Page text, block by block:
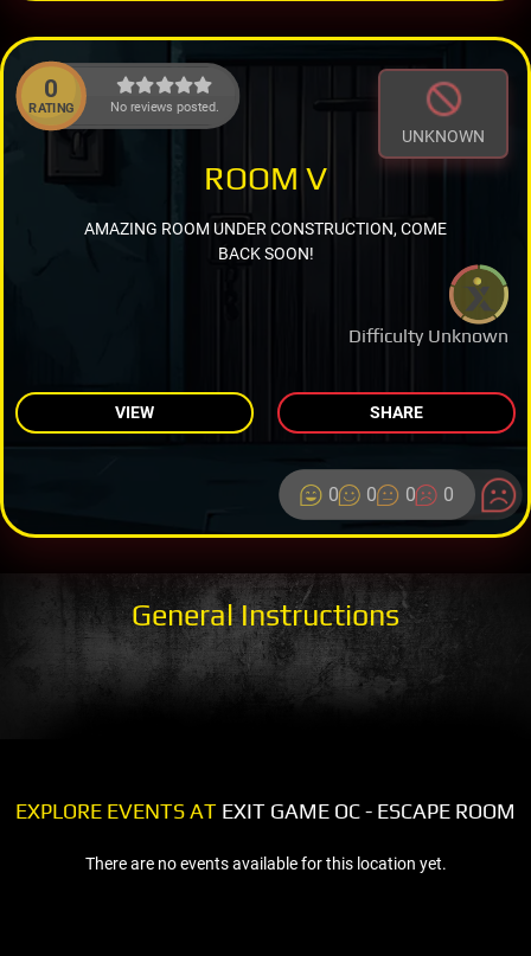
0
RATING No reviews posted.
UNKNOWN
Difficulty Unknown
ROOM V
AMAZING ROOM UNDER CONSTRUCTION, COME
BACK SOON!
VIEW SHARE
0 0 0 0
General Instructions
EXPLORE EVENTS AT EXIT GAME OC - ESCAPE ROOM
There are no events available for this location yet.